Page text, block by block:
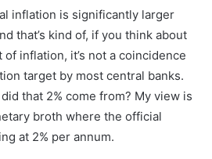
inflation is significantly larger
that’s kind of, if you think about
inflation, it’s not a coincidence
target by most central banks.
that 2% come from? My view is
broth where the official
at 2% per annum.